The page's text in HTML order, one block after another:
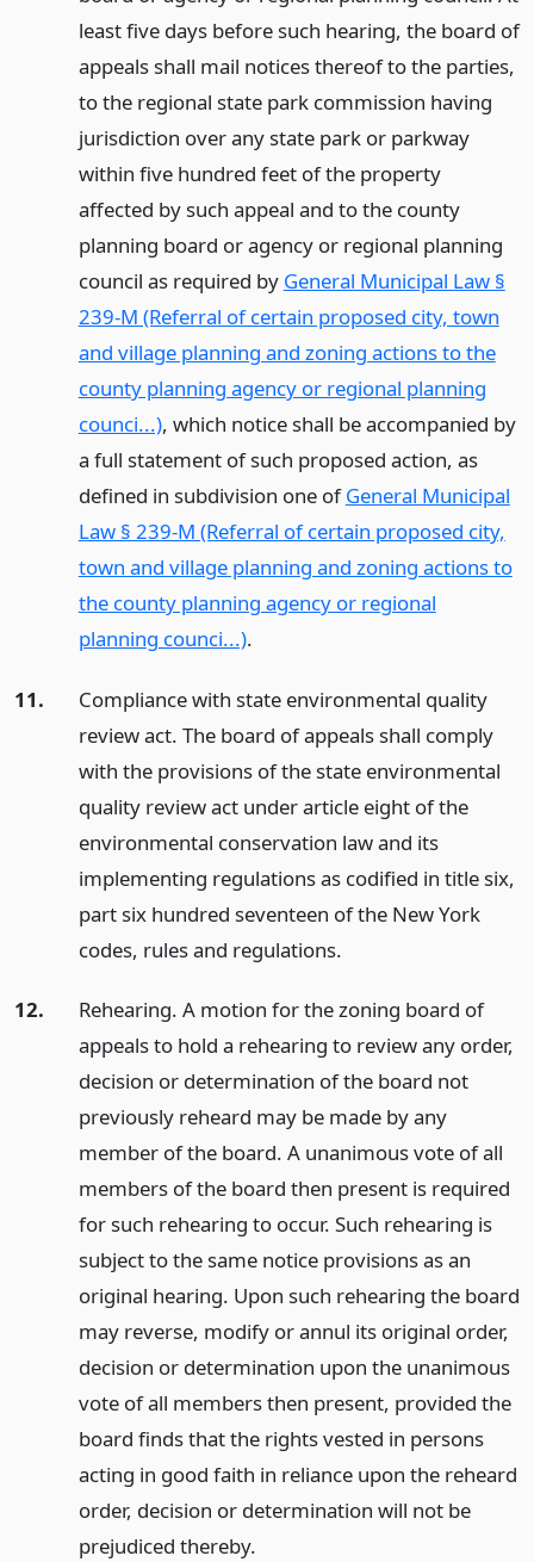
least five days before such hearing, the board of
appeals shall mail notices thereof to the parties,
to the regional state park commission having
jurisdiction over any state park or parkway
within five hundred feet of the property
affected by such appeal and to the county
planning board or agency or regional planning
council as required by General Municipal Law §
239-M (Referral of certain proposed city, town
and village planning and zoning actions to the
county planning agency or regional planning
counci...), which notice shall be accompanied by
a full statement of such proposed action, as
defined in subdivision one ofGeneral Municipal
Law § 239-M (Referral of certain proposed city,
town and village planning and zoning actions to
the county planning agency or regional
planning counci...).
11.
Compliance with state environmental quality
review act. The board of appeals shall comply
with the provisions of the state environmental
quality review act under article eight of the
environmental conservation law and its
implementing regulations as codified in title six,
part six hundred seventeen of the New York
codes, rules and regulations.
12.
Rehearing. A motion for the zoning board of
appeals to hold a rehearing to review any order,
decision or determination of the board not
previously reheard may be made by any
member of the board. A unanimous vote of all
members of the board then present is required
for such rehearing to occur. Such rehearing is
subject to the same notice provisions as an
original hearing. Upon such rehearing the board
may reverse, modify or annul its original order,
decision or determination upon the unanimous
vote of all members then present, provided the
board finds that the rights vested in persons
acting in good faith in reliance upon the reheard
order, decision or determination will not be
prejudiced thereby.